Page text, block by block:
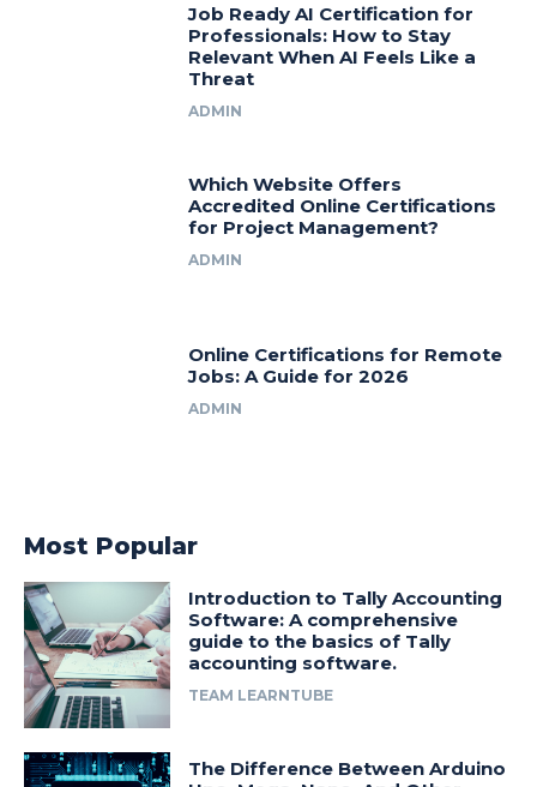
Job Ready AI Certification for
Professionals: How to Stay
Relevant When AI Feels Like a
Threat
ADMIN
Which Website Offers
Accredited Online Certifications
for Project Management?
ADMIN
Online Certifications for Remote
Jobs: A Guide for 2026
ADMIN
Most Popular
Introduction to Tally Accounting
Software: A comprehensive
guide to the basics of Tally
accounting software.
TEAM LEARNTUBE
The Difference Between Arduino